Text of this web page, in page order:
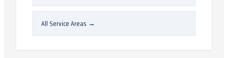
All Service Areas →